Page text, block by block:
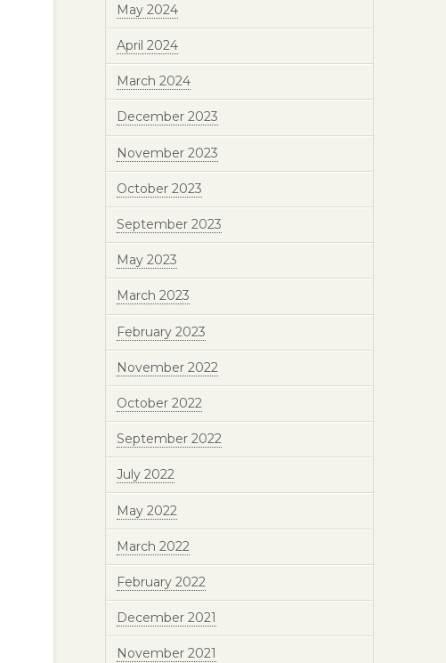
May 2024
April 2024
March 2024
December 2023
November 2023
October 2023
September 2023
May 2023
March 2023
February 2023
November 2022
October 2022
September 2022
July 2022
May 2022
March 2022
February 2022
December 2021
November 2021